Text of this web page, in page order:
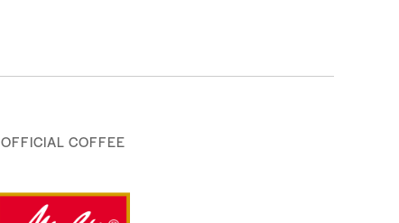
OFFICIAL COFFEE